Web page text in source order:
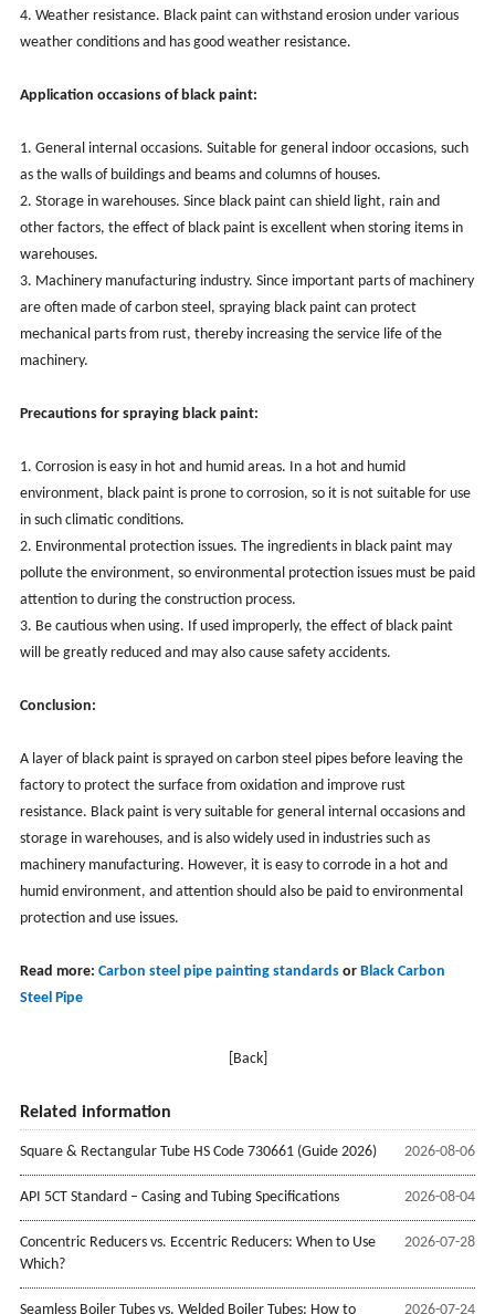
4. Weather resistance. Black paint can withstand erosion under various
weather conditions and has good weather resistance.
Application occasions of black paint:
1. General internal occasions. Suitable for general indoor occasions, such
as the walls of buildings and beams and columns of houses.
2. Storage in warehouses. Since black paint can shield light, rain and
other factors, the effect of black paint is excellent when storing items in
warehouses.
3. Machinery manufacturing industry. Since important parts of machinery
are often made of carbon steel, spraying black paint can protect
mechanical parts from rust, thereby increasing the service life of the
machinery.
Precautions for spraying black paint:
1. Corrosion is easy in hot and humid areas. In a hot and humid
environment, black paint is prone to corrosion, so it is not suitable for use
in such climatic conditions.
2. Environmental protection issues. The ingredients in black paint may
pollute the environment, so environmental protection issues must be paid
attention to during the construction process.
3. Be cautious when using. If used improperly, the effect of black paint
will be greatly reduced and may also cause safety accidents.
Conclusion:
A layer of black paint is sprayed on carbon steel pipes before leaving the
factory to protect the surface from oxidation and improve rust
resistance. Black paint is very suitable for general internal occasions and
storage in warehouses, and is also widely used in industries such as
machinery manufacturing. However, it is easy to corrode in a hot and
humid environment, and attention should also be paid to environmental
protection and use issues.
Read more: Carbon steel pipe painting standards or Black Carbon
Steel Pipe
[Back]
Related information
2026-08-06
Square & Rectangular Tube HS Code 730661 (Guide 2026)
2026-08-04
API 5CT Standard – Casing and Tubing Specifications
2026-07-28
Concentric Reducers vs. Eccentric Reducers: When to Use
Which?
2026-07-24
Seamless Boiler Tubes vs. Welded Boiler Tubes: How to